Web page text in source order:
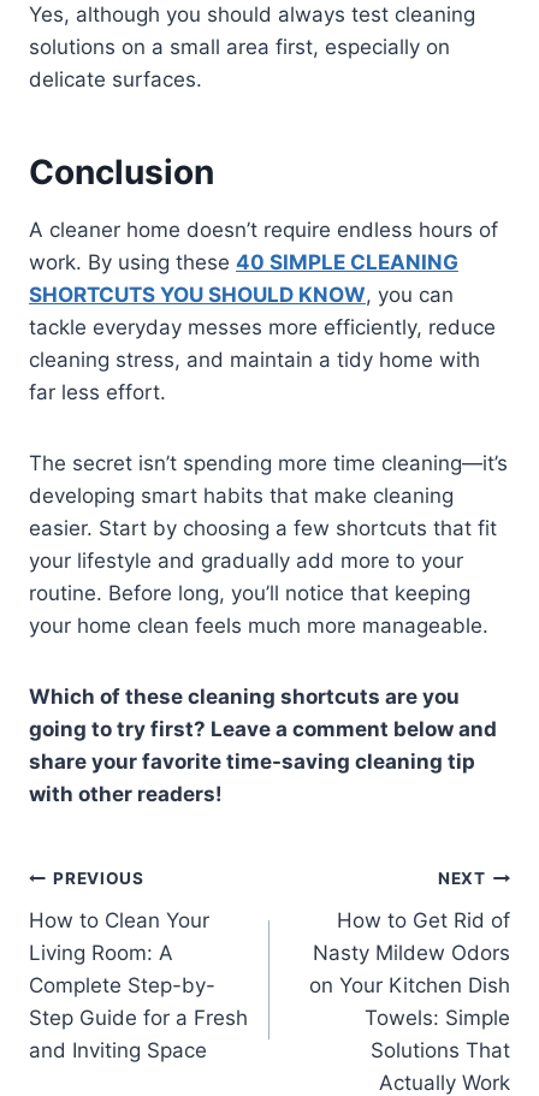
Yes, although you should always test cleaning
solutions on a small area first, especially on
delicate surfaces.
Conclusion
A cleaner home doesn’t require endless hours of
work. By using these 40 SIMPLE CLEANING
SHORTCUTS YOU SHOULD KNOW, you can
tackle everyday messes more efficiently, reduce
cleaning stress, and maintain a tidy home with
far less effort.
The secret isn’t spending more time cleaning—it’s
developing smart habits that make cleaning
easier. Start by choosing a few shortcuts that fit
your lifestyle and gradually add more to your
routine. Before long, you’ll notice that keeping
your home clean feels much more manageable.
Which of these cleaning shortcuts are you
going to try first? Leave a comment below and
share your favorite time-saving cleaning tip
with other readers!
Post
navigation
PREVIOUS
How to Clean Your
Living Room: A
Complete Step-by-
Step Guide for a Fresh
and Inviting Space
NEXT
How to Get Rid of
Nasty Mildew Odors
on Your Kitchen Dish
Towels: Simple
Solutions That
Actually Work